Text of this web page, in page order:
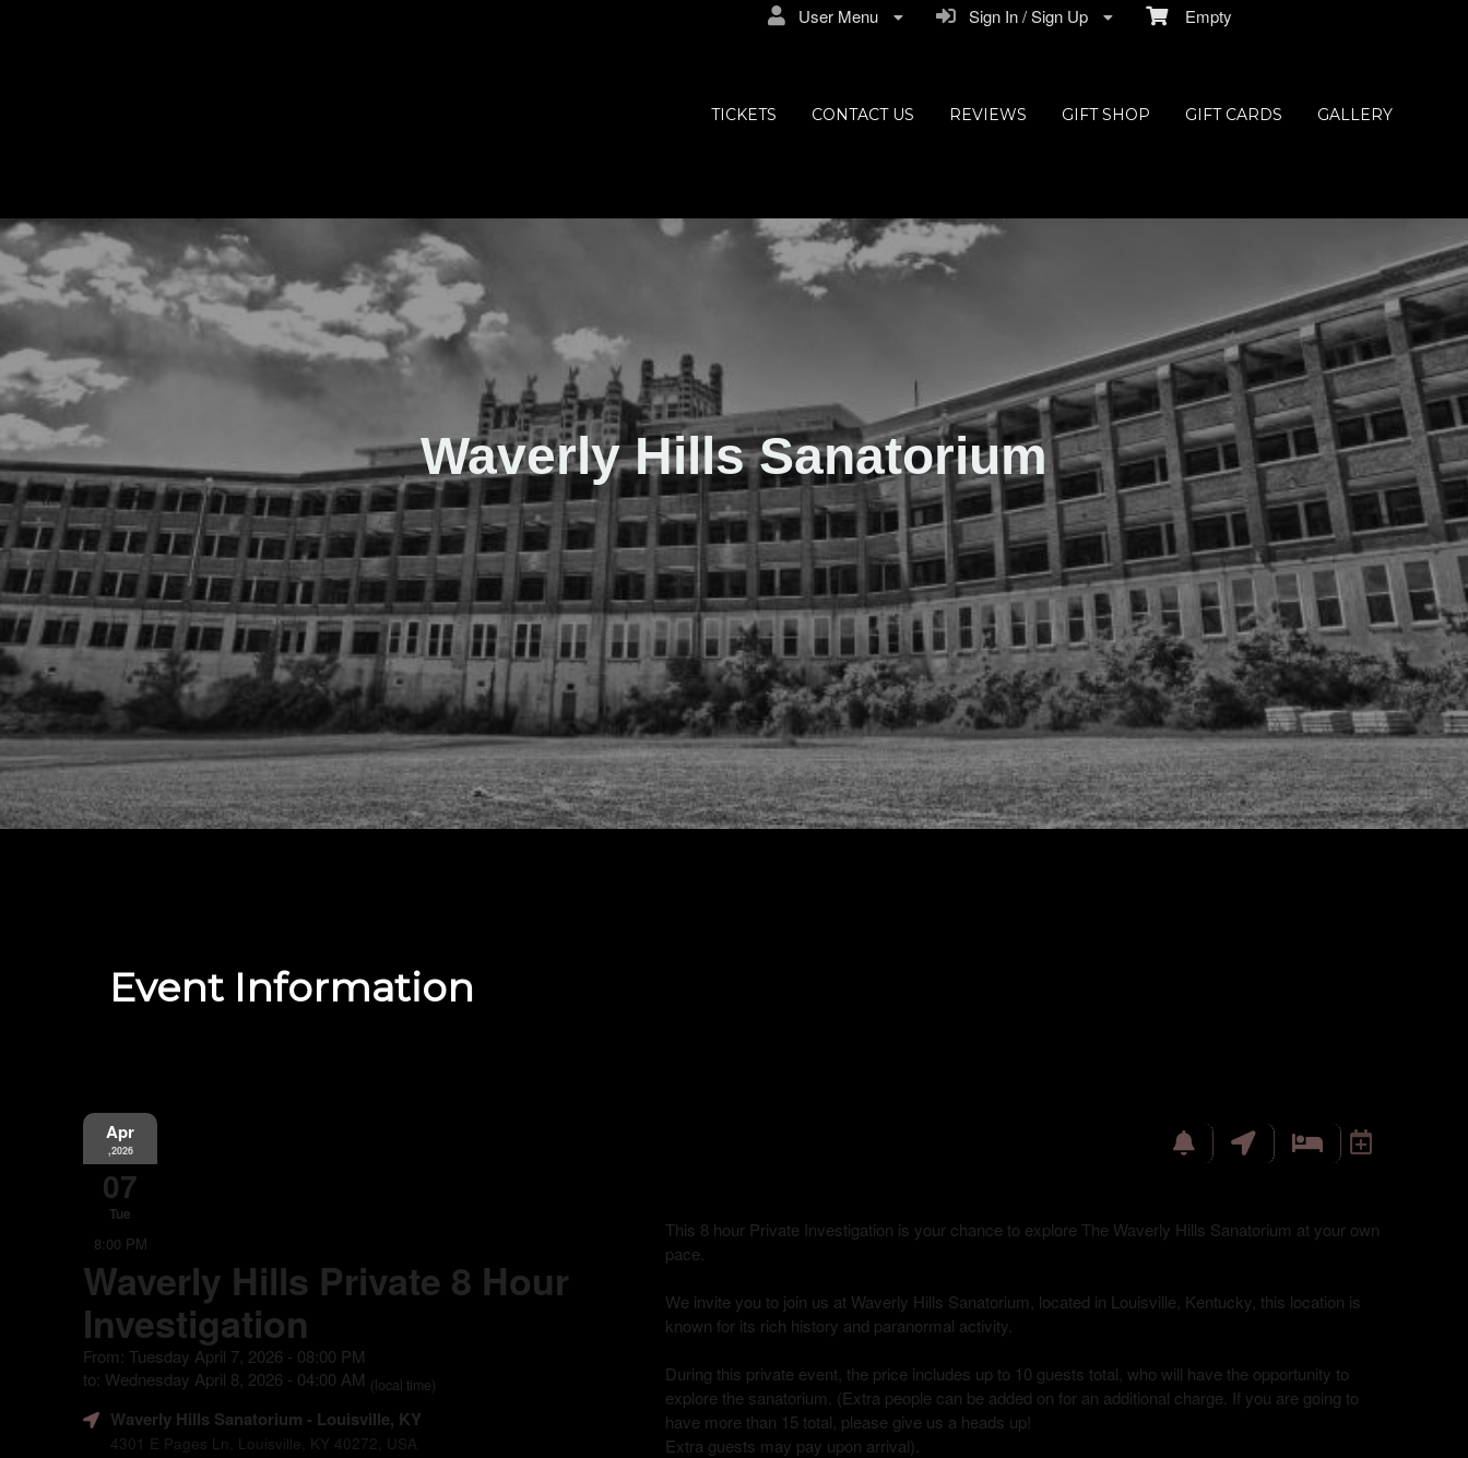
Waverly Hills Sanatorium
Empty
Sign In / Sign Up
User Menu
TICKETS CONTACT US REVIEWS GIFT SHOP GIFT CARDS GALLERY
Event Information
Apr
,2026
07
Tue
8:00 PM
Waverly Hills Private 8 Hour
Investigation
From: Tuesday April 7, 2026 - 08:00 PM
to: Wednesday April 8, 2026 - 04:00 AM (local time)
Waverly Hills Sanatorium - Louisville, KY
4301 E Pages Ln, Louisville, KY 40272, USA
This 8 hour Private Investigation is your chance to explore The Waverly Hills Sanatorium at your own
pace.
We invite you to join us at Waverly Hills Sanatorium, located in Louisville, Kentucky, this location is
known for its rich history and paranormal activity.
During this private event, the price includes up to 10 guests total, who will have the opportunity to
explore the sanatorium. (Extra people can be added on for an additional charge. If you are going to
have more than 15 total, please give us a heads up!
Extra guests may pay upon arrival).